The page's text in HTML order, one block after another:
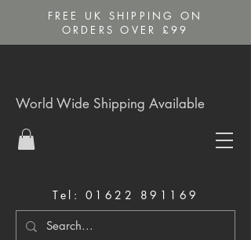
FREE UK SHIPPING ON
ORDERS OVER £99
Tel: 01622 891169
World Wide Shipping Available